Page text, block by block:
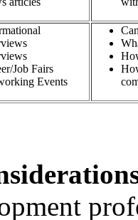
Job Fairs​
Events​